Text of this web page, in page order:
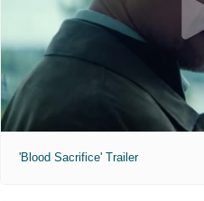
'Blood Sacrifice' Trailer